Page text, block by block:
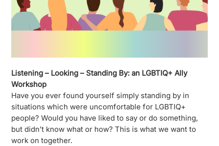
Listening – Looking – Standing By: an LGBTIQ+ Ally
Workshop
Have you ever found yourself simply standing by in
situations which were uncomfortable for LGBTIQ+
people? Would you have liked to say or do something,
but didn’t know what or how? This is what we want to
work on together.